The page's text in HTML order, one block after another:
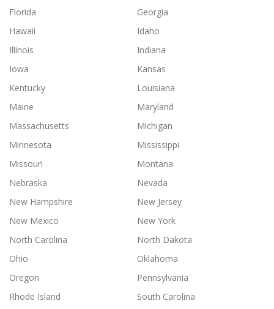
Florida
Georgia
Hawaii
Idaho
Illinois
Indiana
Iowa
Kansas
Kentucky
Louisiana
Maine
Maryland
Massachusetts
Michigan
Minnesota
Mississippi
Missouri
Montana
Nebraska
Nevada
New Hampshire
New Jersey
New Mexico
New York
North Carolina
North Dakota
Ohio
Oklahoma
Oregon
Pennsylvania
Rhode Island
South Carolina